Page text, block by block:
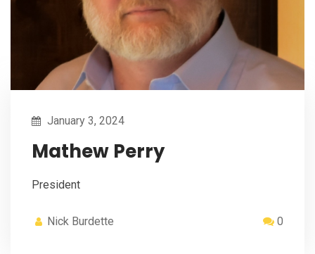
January 3, 2024
Mathew Perry
President
Nick Burdette 0